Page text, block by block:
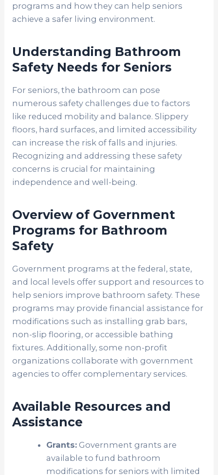
programs and how they can help seniors
achieve a safer living environment.
Understanding Bathroom
Safety Needs for Seniors
For seniors, the bathroom can pose
numerous safety challenges due to factors
like reduced mobility and balance. Slippery
floors, hard surfaces, and limited accessibility
can increase the risk of falls and injuries.
Recognizing and addressing these safety
concerns is crucial for maintaining
independence and well-being.
Overview of Government
Programs for Bathroom
Safety
Government programs at the federal, state,
and local levels offer support and resources to
help seniors improve bathroom safety. These
programs may provide financial assistance for
modifications such as installing grab bars,
non-slip flooring, or accessible bathing
fixtures. Additionally, some non-profit
organizations collaborate with government
agencies to offer complementary services.
Available Resources and
Assistance
Grants:Government grants are
available to fund bathroom
modifications for seniors with limited